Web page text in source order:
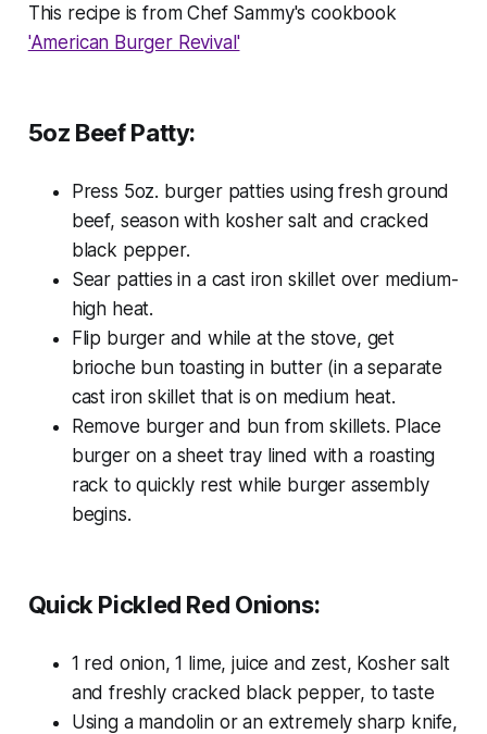
This recipe is from Chef Sammy's cookbook
'American Burger Revival'
5oz Beef Patty:
Press 5oz. burger patties using fresh ground
beef, season with kosher salt and cracked
black pepper.
Sear patties in a cast iron skillet over medium-
high heat.
Flip burger and while at the stove, get
brioche bun toasting in butter (in a separate
cast iron skillet that is on medium heat.
Remove burger and bun from skillets. Place
burger on a sheet tray lined with a roasting
rack to quickly rest while burger assembly
begins.
Quick Pickled Red Onions:
1 red onion, 1 lime, juice and zest, Kosher salt
and freshly cracked black pepper, to taste
Using a mandolin or an extremely sharp knife,